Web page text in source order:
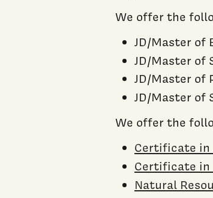
We offer the
JD/Master of
JD/Master of
JD/Master of
JD/Master of
We offer the
Certificate in
Certificate in
Natural